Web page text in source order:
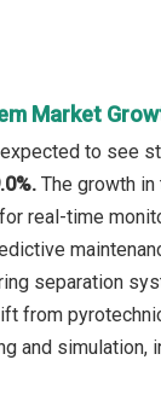
Market
to see
The growth
real-time
separation
from
and